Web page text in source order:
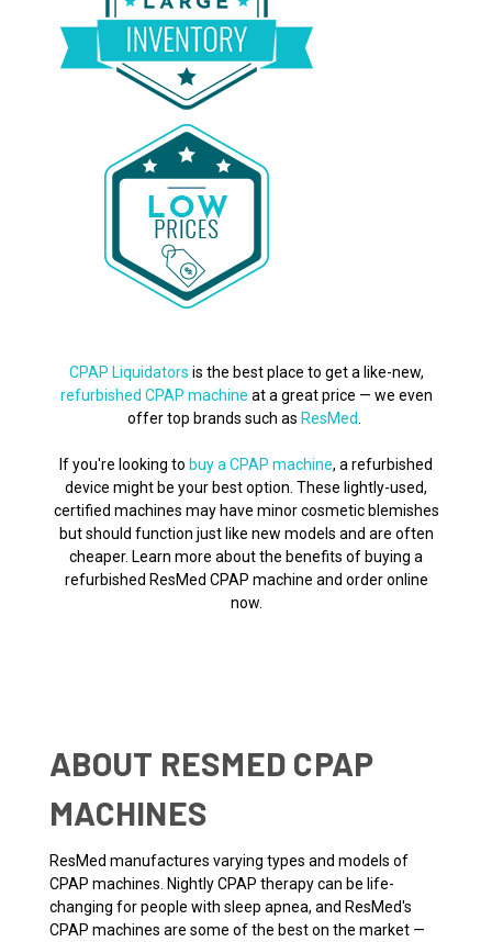
CPAP Liquidators is the best place to get a like-new,
refurbished CPAP machine at a great price — we even
offer top brands such as ResMed
If you're looking to buy a CPAP machine, a refurbished
device might be your best option. These lightly-used,
certified machines may have minor cosmetic blemishes
but should function just like new models and are often
cheaper. Learn more about the benefits of buying a
refurbished ResMed CPAP machine and order online
now.
ABOUT RESMED CPAP
MACHINES
ResMed manufactures varying types and models of
CPAP machines. Nightly CPAP therapy can be life-
changing for people with sleep apnea, and ResMed's
CPAP machines are some of the best on the market —